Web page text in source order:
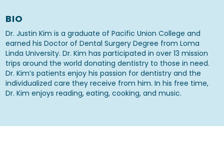
BIO
Dr. Justin Kim is a graduate of Pacific Union College and
earned his Doctor of Dental Surgery Degree from Loma
Linda University. Dr. Kim has participated in over 13 mission
trips around the world donating dentistry to those in need.
Dr. Kim’s patients enjoy his passion for dentistry and the
individualized care they receive from him. In his free time,
Dr. Kim enjoys reading, eating, cooking, and music.